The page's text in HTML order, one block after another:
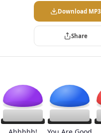
Download MP3
Share